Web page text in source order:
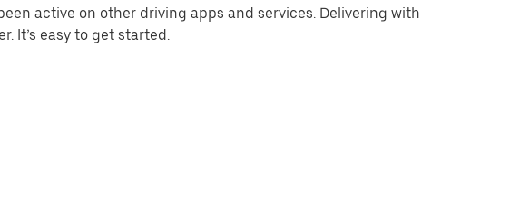
active on other driving apps and services. Delivering with
It’s easy to get started.